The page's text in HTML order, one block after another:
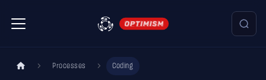
Processes Coding